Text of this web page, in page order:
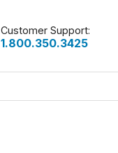
Customer Support:
1.800.350.3425